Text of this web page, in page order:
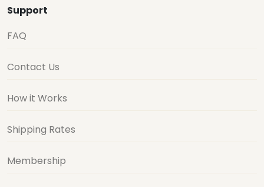
Support
FAQ
Contact Us
How it Works
Shipping Rates
Membership